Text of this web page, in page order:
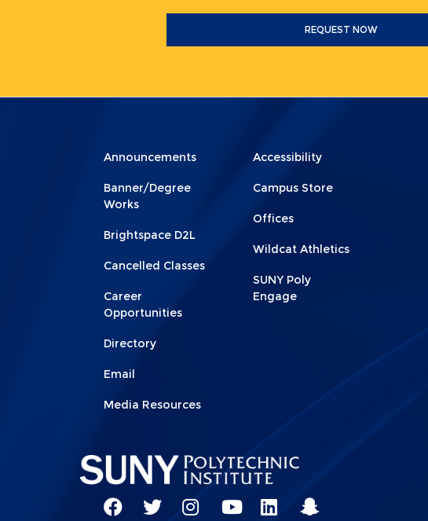
REQUEST NOW
Menu
Footer
Announcements
Banner/Degree
Works
Brightspace D2L
Cancelled Classes
Career
Opportunities
Directory
Email
Media Resources
Menu
Footer
2
Accessibility
Campus Store
Offices
Wildcat Athletics
SUNY Poly
Engage
Social